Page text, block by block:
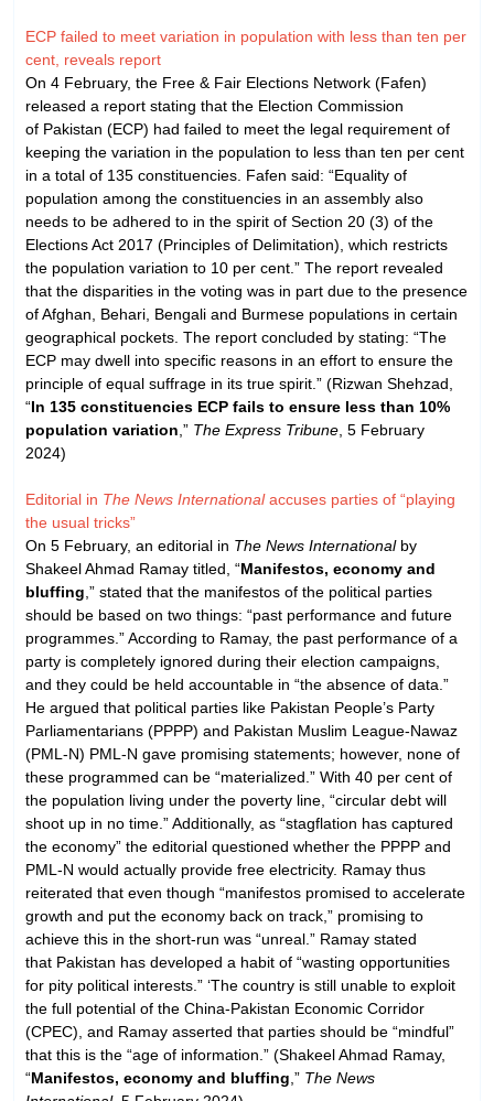
ECP failed to meet variation in population with less than ten per
cent, reveals report
On 4 February, the Free & Fair Elections Network (Fafen)
released a report stating that the Election Commission
of Pakistan (ECP) had failed to meet the legal requirement of
keeping the variation in the population to less than ten per cent
in a total of 135 constituencies. Fafen said: “Equality of
population among the constituencies in an assembly also
needs to be adhered to in the spirit of Section 20 (3) of the
Elections Act 2017 (Principles of Delimitation), which restricts
the population variation to 10 per cent.” The report revealed
that the disparities in the voting was in part due to the presence
of Afghan, Behari, Bengali and Burmese populations in certain
geographical pockets. The report concluded by stating: “The
ECP may dwell into specific reasons in an effort to ensure the
principle of equal suffrage in its true spirit.” (Rizwan Shehzad,
“In 135 constituencies ECP fails to ensure less than 10%
population variation ,” The Express Tribune , 5 February
2024)
Editorial in The News Internationalaccuses parties of “playing
the usual tricks”
On 5 February, an editorial in The News Internationalby
Shakeel Ahmad Ramay titled, “Manifestos, economy and
bluffing ,” stated that the manifestos of the political parties
should be based on two things: “past performance and future
programmes.” According to Ramay, the past performance of a
party is completely ignored during their election campaigns,
and they could be held accountable in “the absence of data.”
He argued that political parties like Pakistan People’s Party
Parliamentarians (PPPP) and Pakistan Muslim League-Nawaz
(PML-N) PML-N gave promising statements; however, none of
these programmed can be “materialized.” With 40 per cent of
the population living under the poverty line, “circular debt will
shoot up in no time.” Additionally, as “stagflation has captured
the economy” the editorial questioned whether the PPPP and
PML-N would actually provide free electricity. Ramay thus
reiterated that even though “manifestos promised to accelerate
growth and put the economy back on track,” promising to
achieve this in the short-run was “unreal.” Ramay stated
that Pakistan has developed a habit of “wasting opportunities
for pity political interests.” ‘The country is still unable to exploit
the full potential of the China-Pakistan Economic Corridor
(CPEC), and Ramay asserted that parties should be “mindful”
that this is the “age of information.” (Shakeel Ahmad Ramay,
“Manifestos, economy and bluffing ,” The News